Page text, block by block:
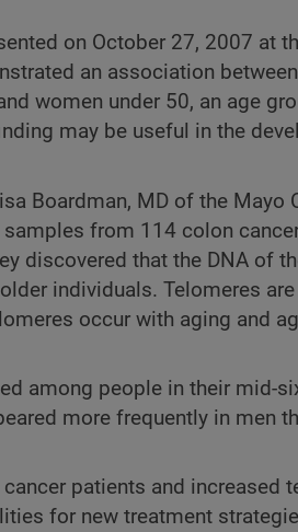
on October 27, 2007 at
an association
women under 50, an age
may be useful in the
Boardman, MD of the
from 114 colon
discovered that the DNA of
individuals. Telomeres
occur with aging and
among people in their mid-
more frequently in men
patients and increased
for new treatment